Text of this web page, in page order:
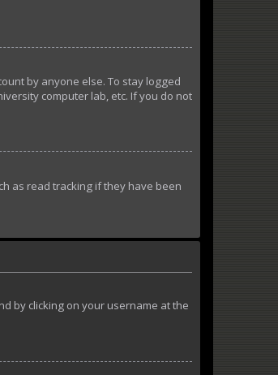
by anyone else. To stay logged
computer lab, etc. If you do not
as read tracking if they have been
by clicking on your username at the